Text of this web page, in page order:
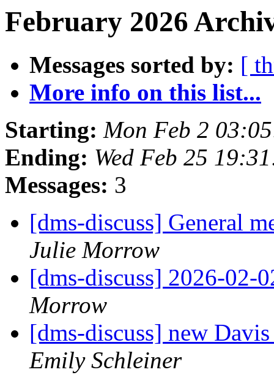
February 2026
Messages sorted by: [
More info on this list...
Starting: Mon Feb 2
Ending: Wed Feb 25
Messages: 3
[dms-discuss] General
Julie Morrow
[dms-discuss] 2026-02-
Morrow
[dms-discuss] new
Emily Schleiner